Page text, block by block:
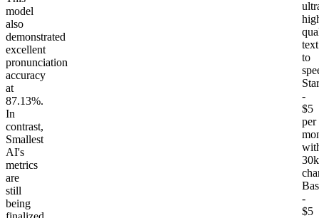
model
also
demonstrated
excellent
pronunciation
accuracy
at
87.13%.
In
contrast,
Smallest
AI's
metrics
are
still
being
text
to
-
$5
per
30k
-
$5